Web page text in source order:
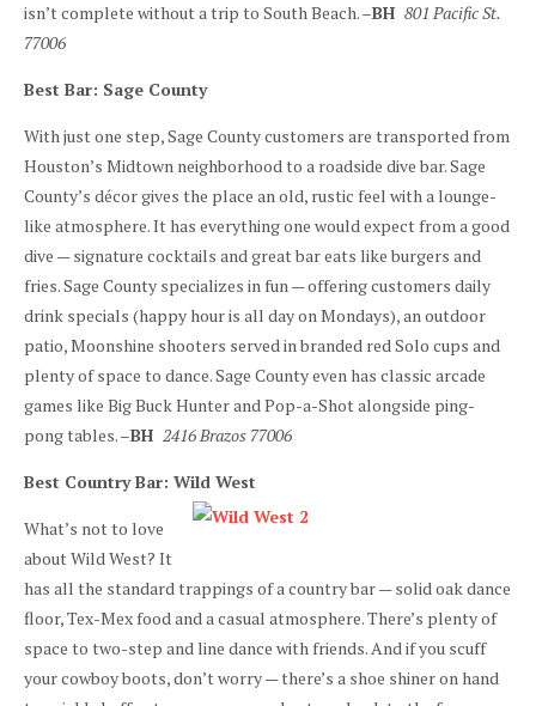
isn’t complete without a trip to South Beach. –BH 801 Pacific St.
77006
Best Bar: Sage County
With just one step, Sage County customers are transported from
Houston’s Midtown neighborhood to a roadside dive bar. Sage
County’s décor gives the place an old, rustic feel with a lounge-
like atmosphere. It has everything one would expect from a good
dive — signature cocktails and great bar eats like burgers and
fries. Sage County specializes in fun — offering customers daily
drink specials (happy hour is all day on Mondays), an outdoor
patio, Moonshine shooters served in branded red Solo cups and
plenty of space to dance. Sage County even has classic arcade
games like Big Buck Hunter and Pop-a-Shot alongside ping-
pong tables. –BH 2416 Brazos 77006
Best Country Bar: Wild West
What’s not to love
about Wild West? It
has all the standard trappings of a country bar — solid oak dance
floor, Tex-Mex food and a casual atmosphere. There’s plenty of
space to two-step and line dance with friends. And if you scuff
your cowboy boots, don’t worry — there’s a shoe shiner on hand